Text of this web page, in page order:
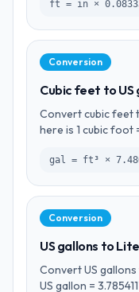
ft = in ×
Conversion
Cubic feet to
Convert cubic feet
here is 1 cubic foot
gal = ft³ ×
Conversion
US gallons to
Convert US
US gallon =